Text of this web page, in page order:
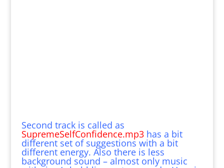
Second track is called as
SupremeSelfConfidence.mp3has a bit
different set of suggestions with a bit
different energy. Also there is less
background sound – almost only music